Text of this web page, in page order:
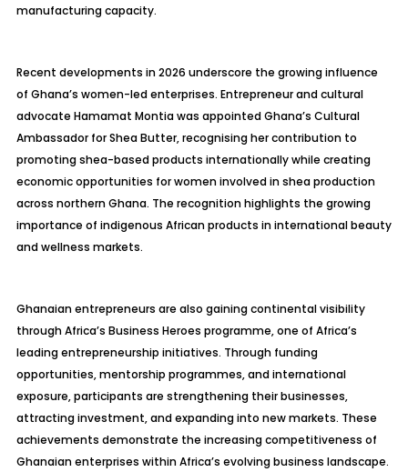
manufacturing capacity.
Recent developments in 2026 underscore the growing influence
of Ghana’s women-led enterprises. Entrepreneur and cultural
advocate Hamamat Montia was appointed Ghana’s Cultural
Ambassador for Shea Butter, recognising her contribution to
promoting shea-based products internationally while creating
economic opportunities for women involved in shea production
across northern Ghana. The recognition highlights the growing
importance of indigenous African products in international beauty
and wellness markets.
Ghanaian entrepreneurs are also gaining continental visibility
through Africa’s Business Heroes programme, one of Africa’s
leading entrepreneurship initiatives. Through funding
opportunities, mentorship programmes, and international
exposure, participants are strengthening their businesses,
attracting investment, and expanding into new markets. These
achievements demonstrate the increasing competitiveness of
Ghanaian enterprises within Africa’s evolving business landscape.